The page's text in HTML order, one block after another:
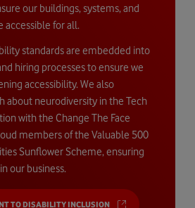
our buildings, systems, and
accessible for all.
standards are embedded into
hiring processes to ensure we
accessibility. We also
about neurodiversity in the Tech
with the Change The Face
members of the Valuable 500
Sunflower Scheme, ensuring
our business.
TO DISABILITY INCLUSION